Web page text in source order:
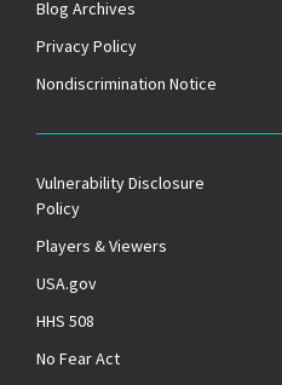
Blog Archives
Privacy Policy
Nondiscrimination Notice
Vulnerability Disclosure
Policy
Players & Viewers
USA.gov
HHS 508
No Fear Act